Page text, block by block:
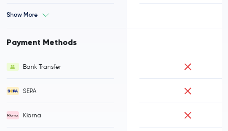
Show More
Payment Methods
Bank Transfer
SEPA
Klarna